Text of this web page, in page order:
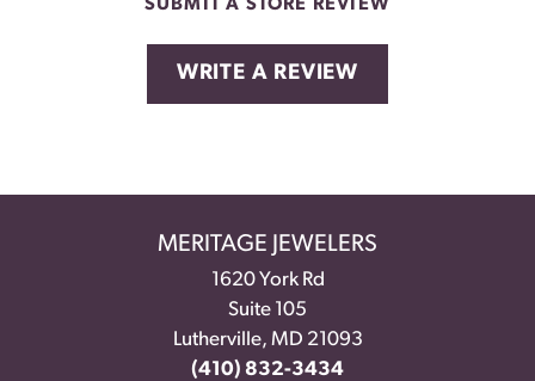
SUBMIT A STORE REVIEW
WRITE A REVIEW
MERITAGE JEWELERS
1620 York Rd
Suite 105
Lutherville, MD 21093
(410) 832-3434